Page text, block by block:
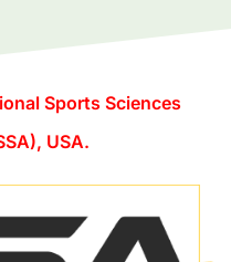
Sports Sciences
USA.